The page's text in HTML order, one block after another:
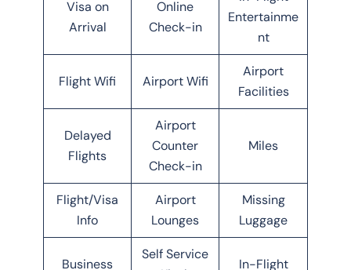
Visa on
Arrival
Online
Check-in
Entertainme
nt
Flight Wifi Airport Wifi
Airport
Facilities
Delayed
Flights
Airport
Counter
Check-in
Miles
Flight/Visa
Info
Airport
Lounges
Missing
Luggage
Business
Self Service
In-Flight